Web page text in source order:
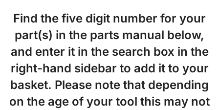
Find the five digit number for your
part(s) in the parts manual below,
and enter it in the search box in the
right-hand sidebar to add it to your
basket. Please note that depending
on the age of your tool this may not